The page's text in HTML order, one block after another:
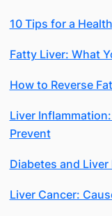
10 Tips for a
Fatty Liver: What
How to Reverse
Liver
Prevent
Diabetes and
Liver Cancer: